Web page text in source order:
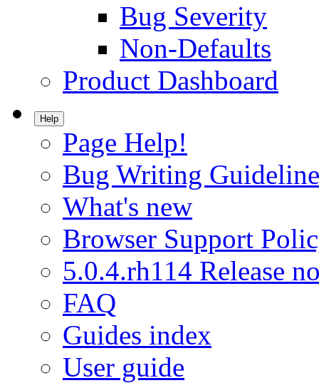
Bug Severity
Non-Defaults
Product Dashboard
Help
Page Help!
Bug Writing
What's new
Browser Support
5.0.4.rh114 Release
FAQ
Guides index
User guide